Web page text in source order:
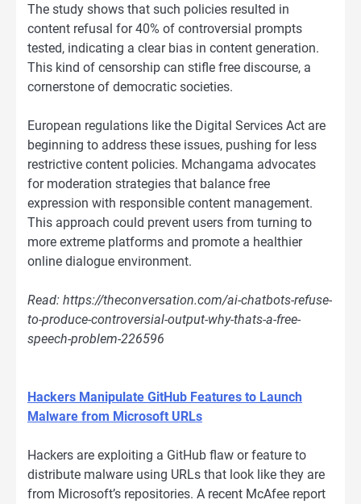
The study shows that such policies resulted in
content refusal for 40% of controversial prompts
tested, indicating a clear bias in content generation.
This kind of censorship can stifle free discourse, a
cornerstone of democratic societies.
European regulations like the Digital Services Act are
beginning to address these issues, pushing for less
restrictive content policies. Mchangama advocates
for moderation strategies that balance free
expression with responsible content management.
This approach could prevent users from turning to
more extreme platforms and promote a healthier
online dialogue environment.
Read: https://theconversation.com/ai-chatbots-refuse-
to-produce-controversial-output-why-thats-a-free-
speech-problem-226596
Hackers Manipulate GitHub Features to Launch
Malware from Microsoft URLs
Hackers are exploiting a GitHub flaw or feature to
distribute malware using URLs that look like they are
from Microsoft’s repositories. A recent McAfee report